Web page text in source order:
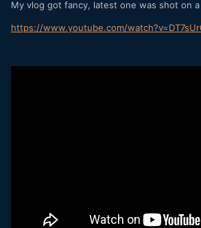
My vlog got fancy, latest one was shot on a
https://www.youtube.com/watch?v=